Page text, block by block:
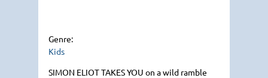
Genre:
Kids
SIMON ELIOT TAKES YOU on a wild ramble